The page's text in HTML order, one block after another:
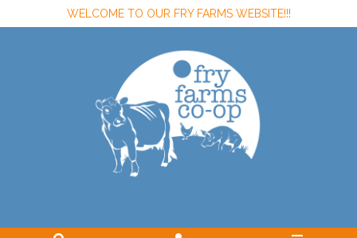
WELCOME TO OUR FRY FARMS WEBSITE!!!